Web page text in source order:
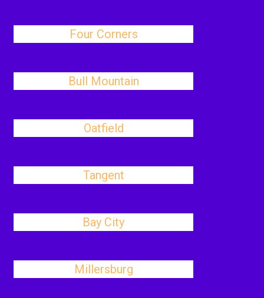
Four Corners
Bull Mountain
Oatfield
Tangent
Bay City
Millersburg